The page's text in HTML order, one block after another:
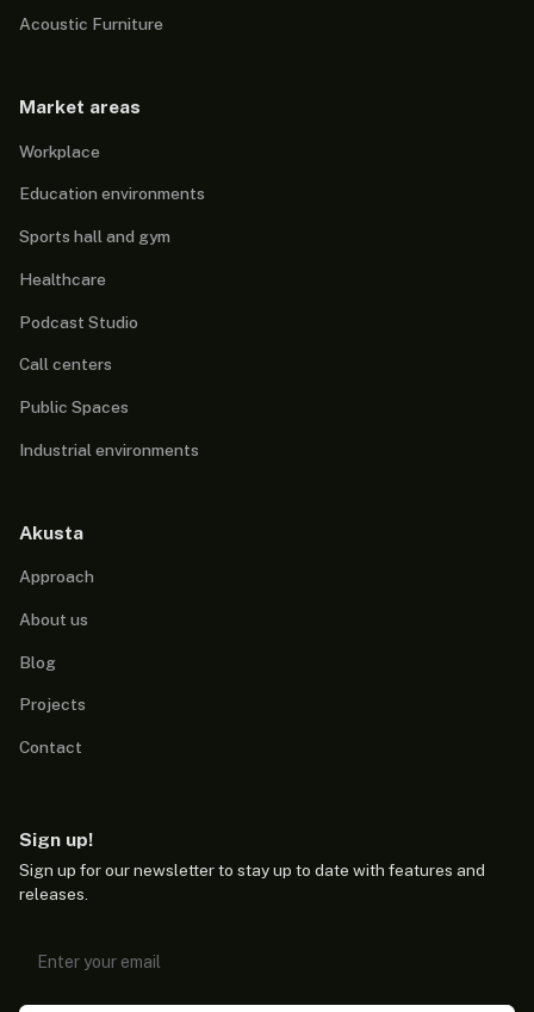
Acoustic Furniture
Market areas
Workplace
Education environments
Sports hall and gym
Healthcare
Podcast Studio
Call centers
Public Spaces
Industrial environments
Akusta
Approach
About us
Blog
Projects
Contact
Sign up!
Sign up for our newsletter to stay up to date with features and
releases.